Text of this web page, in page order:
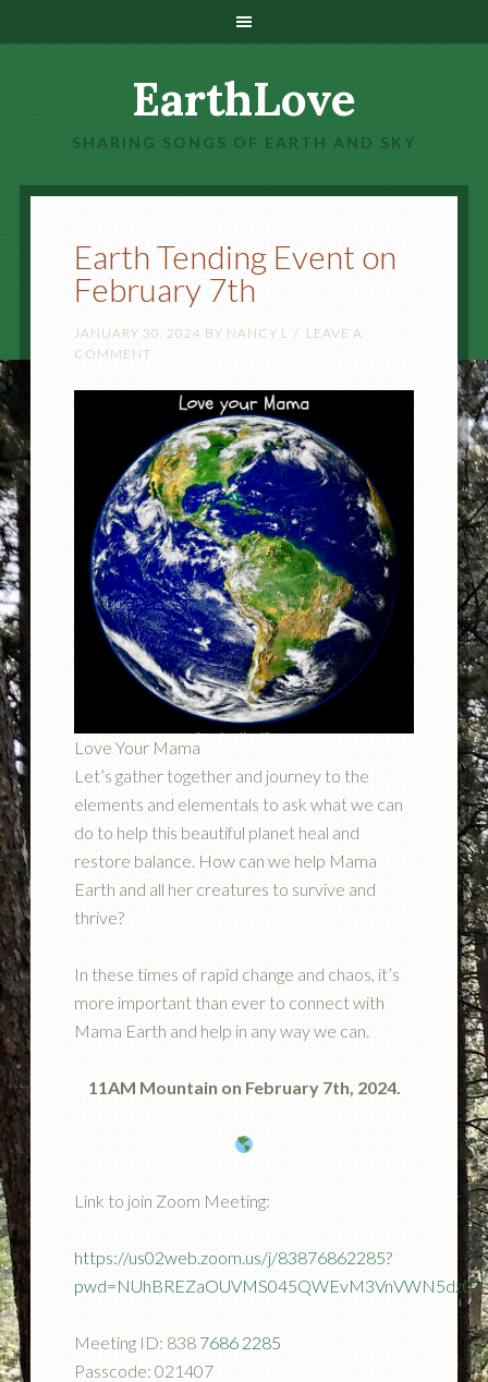
EarthLove
SHARING SONGS OF EARTH AND SKY
Earth Tending Event on
February 7th
JANUARY 30, 2024 BY NANCY L
LEAVE A
COMMENT
Love Your Mama
Let’s gather together and journey to the
elements and elementals to ask what we can
do to help this beautiful planet heal and
restore balance. How can we help Mama
Earth and all her creatures to survive and
thrive?
In these times of rapid change and chaos, it’s
more important than ever to connect with
Mama Earth and help in any way we can.
11AM Mountain on February 7th, 2024.
Link to join Zoom Meeting:
https://us02web.zoom.us/j/83876862285?
pwd=NUhBREZaOUVMS045QWEvM3VnVWN5dz09
Meeting ID: 838 7686 2285
Passcode: 021407